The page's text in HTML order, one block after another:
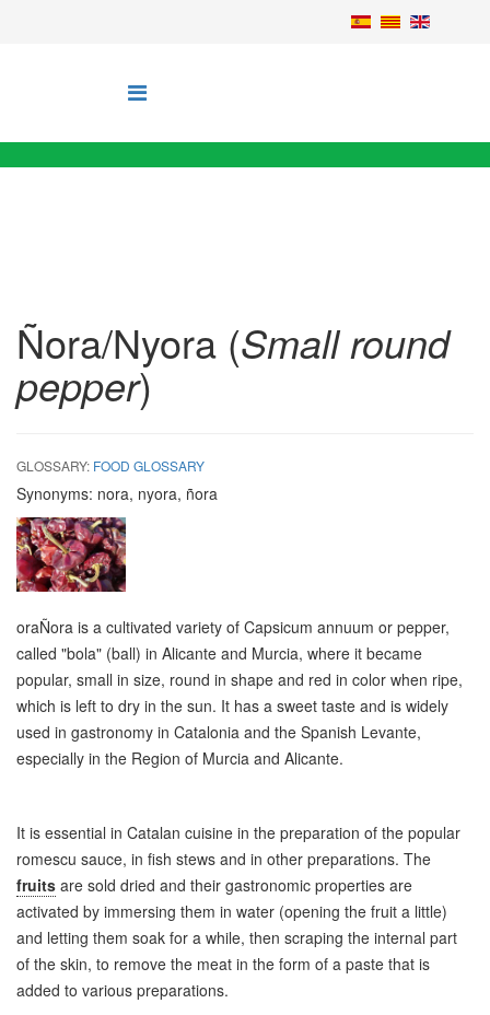
Ñora/Nyora (Small round
pepper)
GLOSSARY: FOOD GLOSSARY
Synonyms: nora, nyora, ñora
oraÑora is a cultivated variety of Capsicum annuum or pepper,
called "bola" (ball) in Alicante and Murcia, where it became
popular, small in size, round in shape and red in color when ripe,
which is left to dry in the sun. It has a sweet taste and is widely
used in gastronomy in Catalonia and the Spanish Levante,
especially in the Region of Murcia and Alicante.
It is essential in Catalan cuisine in the preparation of the popular
romescu sauce, in fish stews and in other preparations. The
fruits are sold dried and their gastronomic properties are
activated by immersing them in water (opening the fruit a little)
and letting them soak for a while, then scraping the internal part
of the skin, to remove the meat in the form of a paste that is
added to various preparations.